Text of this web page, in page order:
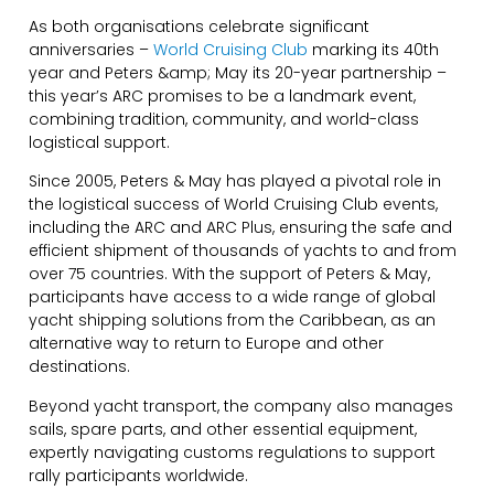
As both organisations celebrate significant
anniversaries –World Cruising Club marking its 40th
year and Peters &amp; May its 20-year partnership –
this year’s ARC promises to be a landmark event,
combining tradition, community, and world-class
logistical support.
Since 2005, Peters & May has played a pivotal role in
the logistical success of World Cruising Club events,
including the ARC and ARC Plus, ensuring the safe and
efficient shipment of thousands of yachts to and from
over 75 countries. With the support of Peters & May,
participants have access to a wide range of global
yacht shipping solutions from the Caribbean, as an
alternative way to return to Europe and other
destinations.
Beyond yacht transport, the company also manages
sails, spare parts, and other essential equipment,
expertly navigating customs regulations to support
rally participants worldwide.